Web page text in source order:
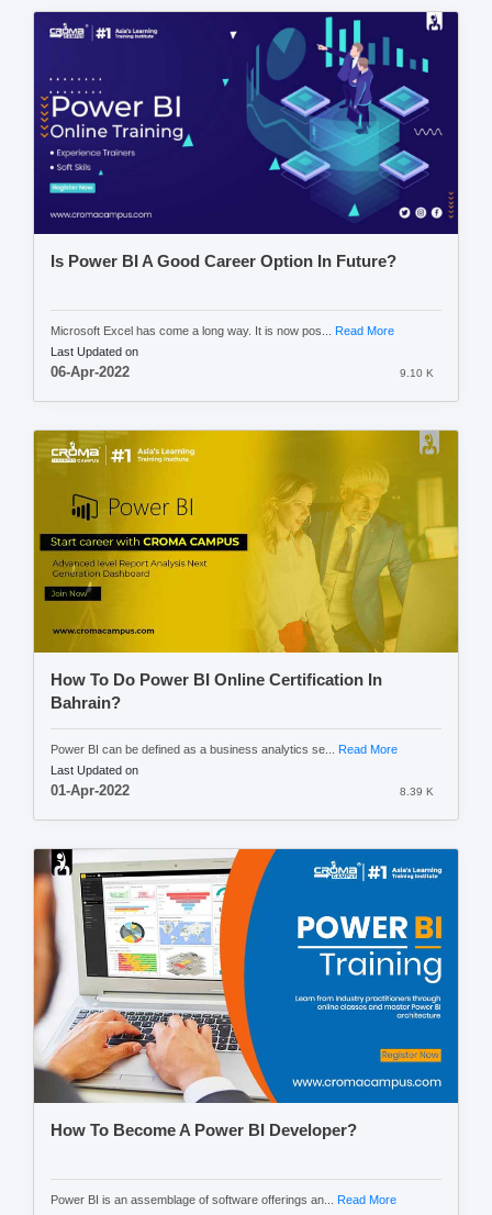
Is Power BI A Good Career Option In Future?
Microsoft Excel has come a long way. It is now pos... Read More
Last Updated on
06-Apr-2022 9.10 K
How To Do Power BI Online Certification In
Bahrain?
Power BI can be defined as a business analytics se... Read More
Last Updated on
01-Apr-2022 8.39 K
How To Become A Power BI Developer?
Power BI is an assemblage of software offerings an...
Read More